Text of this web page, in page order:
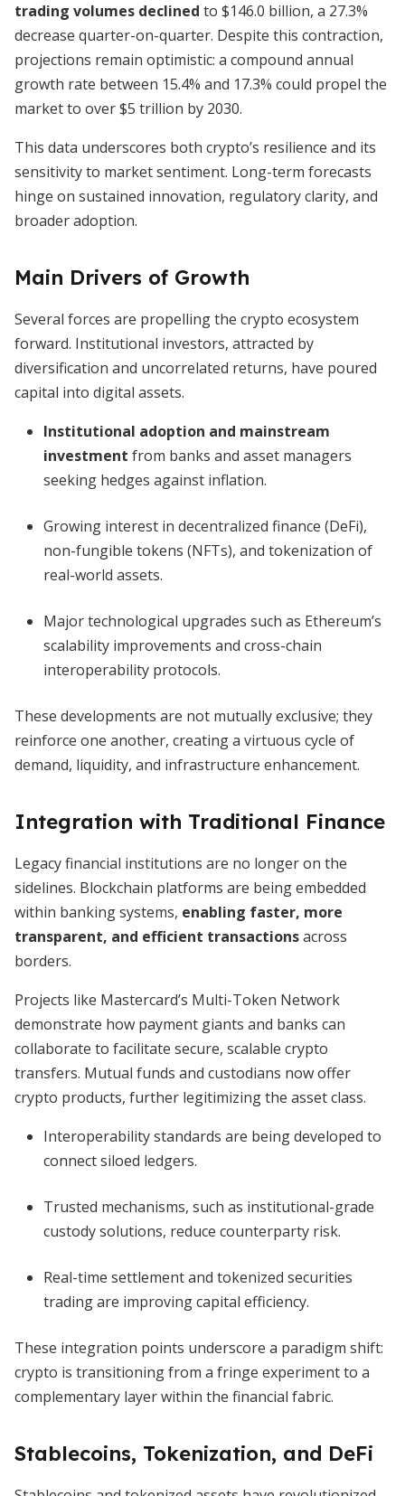
trading volumes declined to $146.0 billion, a 27.3%
decrease quarter-on-quarter. Despite this contraction,
projections remain optimistic: a compound annual
growth rate between 15.4% and 17.3% could propel the
market to over $5 trillion by 2030.
This data underscores both crypto’s resilience and its
sensitivity to market sentiment. Long-term forecasts
hinge on sustained innovation, regulatory clarity, and
broader adoption.
Main Drivers of Growth
Several forces are propelling the crypto ecosystem
forward. Institutional investors, attracted by
diversification and uncorrelated returns, have poured
capital into digital assets.
Institutional adoption and mainstream
investment from banks and asset managers
seeking hedges against inflation.
Growing interest in decentralized finance (DeFi),
non-fungible tokens (NFTs), and tokenization of
real-world assets.
Major technological upgrades such as Ethereum’s
scalability improvements and cross-chain
interoperability protocols.
These developments are not mutually exclusive; they
reinforce one another, creating a virtuous cycle of
demand, liquidity, and infrastructure enhancement.
Integration with Traditional Finance
Legacy financial institutions are no longer on the
sidelines. Blockchain platforms are being embedded
within banking systems, enabling faster, more
transparent, and efficient transactionsacross
borders.
Projects like Mastercard’s Multi-Token Network
demonstrate how payment giants and banks can
collaborate to facilitate secure, scalable crypto
transfers. Mutual funds and custodians now offer
crypto products, further legitimizing the asset class.
Interoperability standards are being developed to
connect siloed ledgers.
Trusted mechanisms, such as institutional-grade
custody solutions, reduce counterparty risk.
Real-time settlement and tokenized securities
trading are improving capital efficiency.
These integration points underscore a paradigm shift:
crypto is transitioning from a fringe experiment to a
complementary layer within the financial fabric.
Stablecoins, Tokenization, and DeFi